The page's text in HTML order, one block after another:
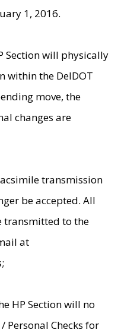
1, 2016.
Section will physically
within the DelDOT
move, the
changes are
transmission
be accepted. All
transmitted to the
at
HP Section will no
Personal Checks for